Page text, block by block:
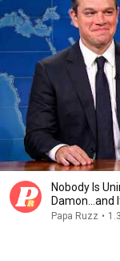
Nobody Is
Damon...and
Papa Ruzz •